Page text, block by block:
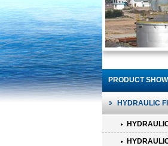
PRODUCT SHOW
HYDRAULIC